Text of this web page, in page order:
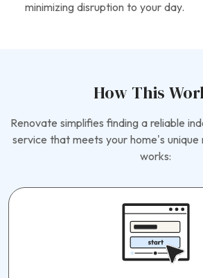
minimizing disruption to your day.
How This
Renovate simplifies finding a reliable
service that meets your home’s
works: